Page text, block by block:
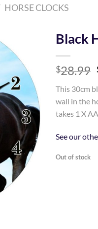
HORSE CLOCKS
Add to
Wishlist
Black
$28.99
This 30cm
wall in the
takes 1 X
See our
Out of stock